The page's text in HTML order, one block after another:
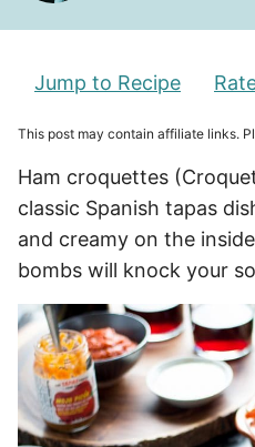
Jump to Recipe
This post may contain affiliate links.
Ham croquettes
classic Spanish tapas
and creamy on the
bombs will knock your